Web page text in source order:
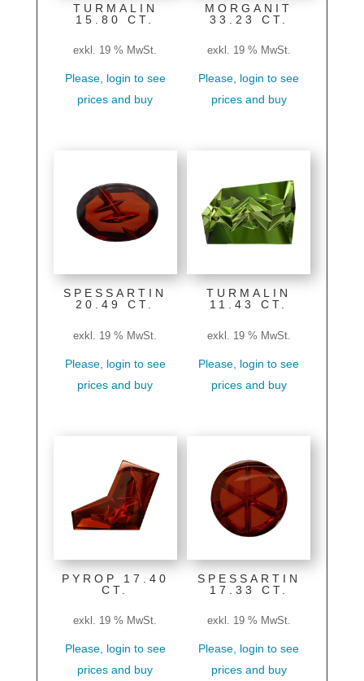
TURMALIN
15.80 CT.
exkl. 19 % MwSt.
Please, login to see
prices and buy
MORGANIT
33.23 CT.
exkl. 19 % MwSt.
Please, login to see
prices and buy
SPESSARTIN
20.49 CT.
exkl. 19 % MwSt.
Please, login to see
prices and buy
TURMALIN
11.43 CT.
exkl. 19 % MwSt.
Please, login to see
prices and buy
PYROP 17.40
CT.
exkl. 19 % MwSt.
Please, login to see
prices and buy
SPESSARTIN
17.33 CT.
exkl. 19 % MwSt.
Please, login to see
prices and buy